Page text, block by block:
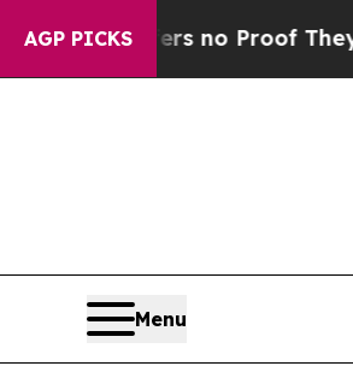
AGP PICKS
but Offers no Proof They
Menu